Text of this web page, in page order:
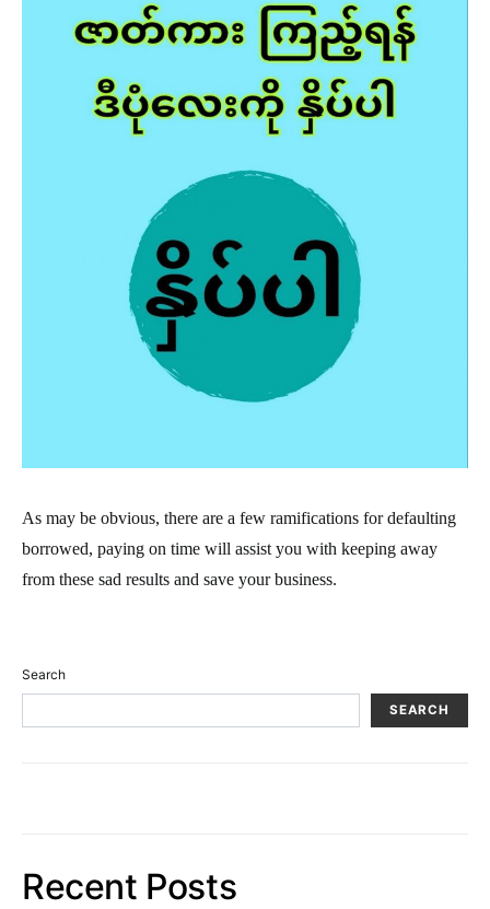
As may be obvious, there are a few ramifications for defaulting
borrowed, paying on time will assist you with keeping away
from these sad results and save your business.
Search
SEARCH
Recent Posts